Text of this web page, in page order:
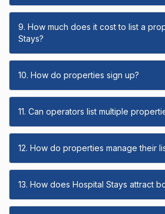
9. How much does it cost to list a
Stays?
10. How do properties sign up?
11. Can operators list multiple
12. How do properties manage their
13. How does Hospital Stays attract